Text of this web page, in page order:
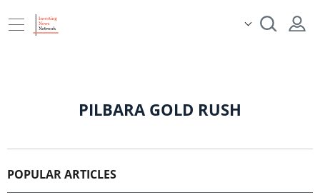
PILBARA GOLD RUSH
POPULAR ARTICLES